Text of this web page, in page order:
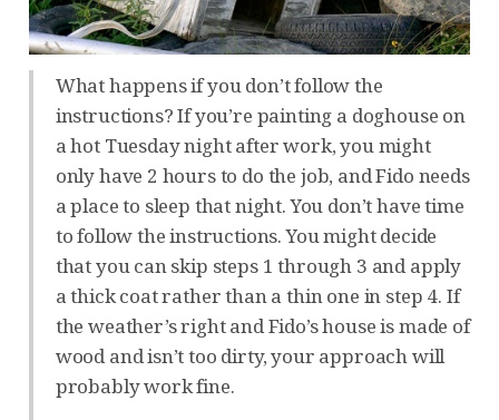
What happens if you don’t follow the
instructions? If you’re painting a doghouse on
a hot Tuesday night after work, you might
only have 2 hours to do the job, and Fido needs
a place to sleep that night. You don’t have time
to follow the instructions. You might decide
that you can skip steps 1 through 3 and apply
a thick coat rather than a thin one in step 4. If
the weather’s right and Fido’s house is made of
wood and isn’t too dirty, your approach will
probably work fine.